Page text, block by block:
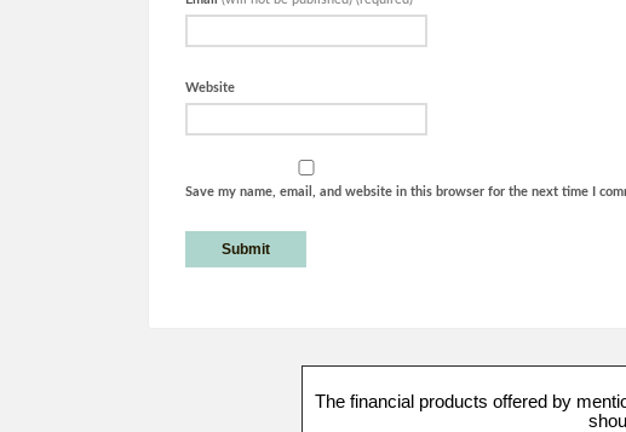
Website
Save my name, email, and website in this browser for the next time I
The financial products offered by